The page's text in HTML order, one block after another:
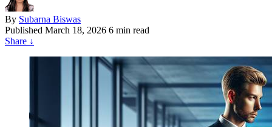
By Subarna Biswas
Published March 18, 2026 6 min read
Share ↓